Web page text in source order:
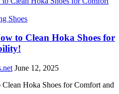
Shoes
to Clean Hoka Shoes for
June 12, 2025
Hoka Shoes for Comfort and